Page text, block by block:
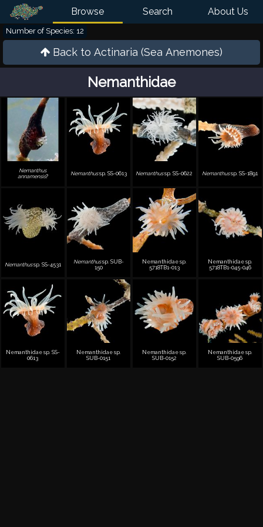
Browse Search About Us
Back to Actinaria (Sea Anemones)
Nemanthidae
Number of Species: 12
Nemanthus
annamensis? Nemanthussp. SS-0613 Nemanthussp. SS-0622 Nemanthussp. SS-1891
Nemanthussp. SS-4531 Nemanthussp. SUB-
150
Nemanthidae sp.
5718TB1-013
Nemanthidae sp.
5718TB1-045-046
Nemanthidae sp. SS-
0613
Nemanthidae sp.
SUB-0151
Nemanthidae sp.
SUB-0152
Nemanthidae sp.
SUB-0596